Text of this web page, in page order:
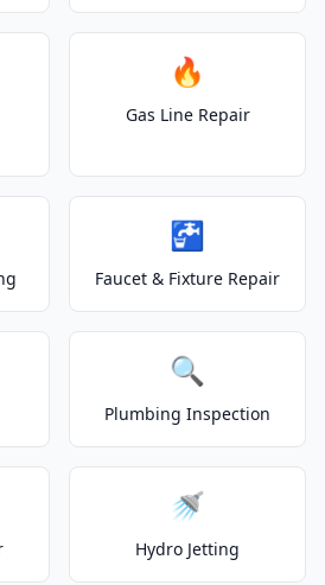
🔥
Gas Line Repair
🚰
Faucet & Fixture Repair
🔍
Plumbing Inspection
🚿
Hydro Jetting